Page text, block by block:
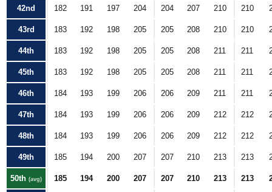
42nd 182 191 197 204 204 207 210 210
43rd 183 192 198 205 205 208 210 210
44th 183 192 198 205 205 208 211 211
45th 183 192 198 205 205 208 211 211
46th 184 193 199 206 206 209 211 211
47th 184 193 199 206 206 209 212 212
48th 184 193 199 206 206 209 212 212
49th 185 194 200 207 207 210 213 213
50th (avg) 185 194 200 207 207 210 213 213